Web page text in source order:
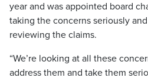
year and was appointed board
taking the concerns seriously
reviewing the claims.
“We’re looking at all these
address them and take them